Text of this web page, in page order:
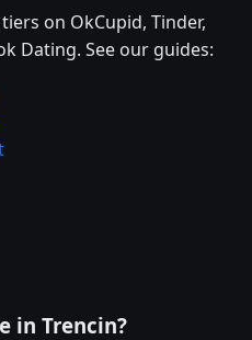
on OkCupid, Tinder,
Dating. See our guides:
in Trencin?